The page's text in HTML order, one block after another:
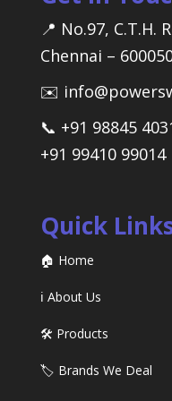
📍 No.97, C.T.H.
Chennai –
✉️
📞 +91 98845
+91 99410 99014
Quick
🏠 Home
ℹ️ About Us
🛠️ Products
🏷️ Brands We Deal